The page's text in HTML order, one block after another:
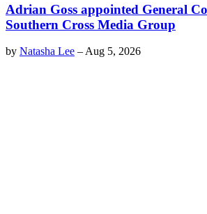
Adrian Goss appointed General
Southern Cross Media Group
by Natasha Lee – Aug 5, 2026